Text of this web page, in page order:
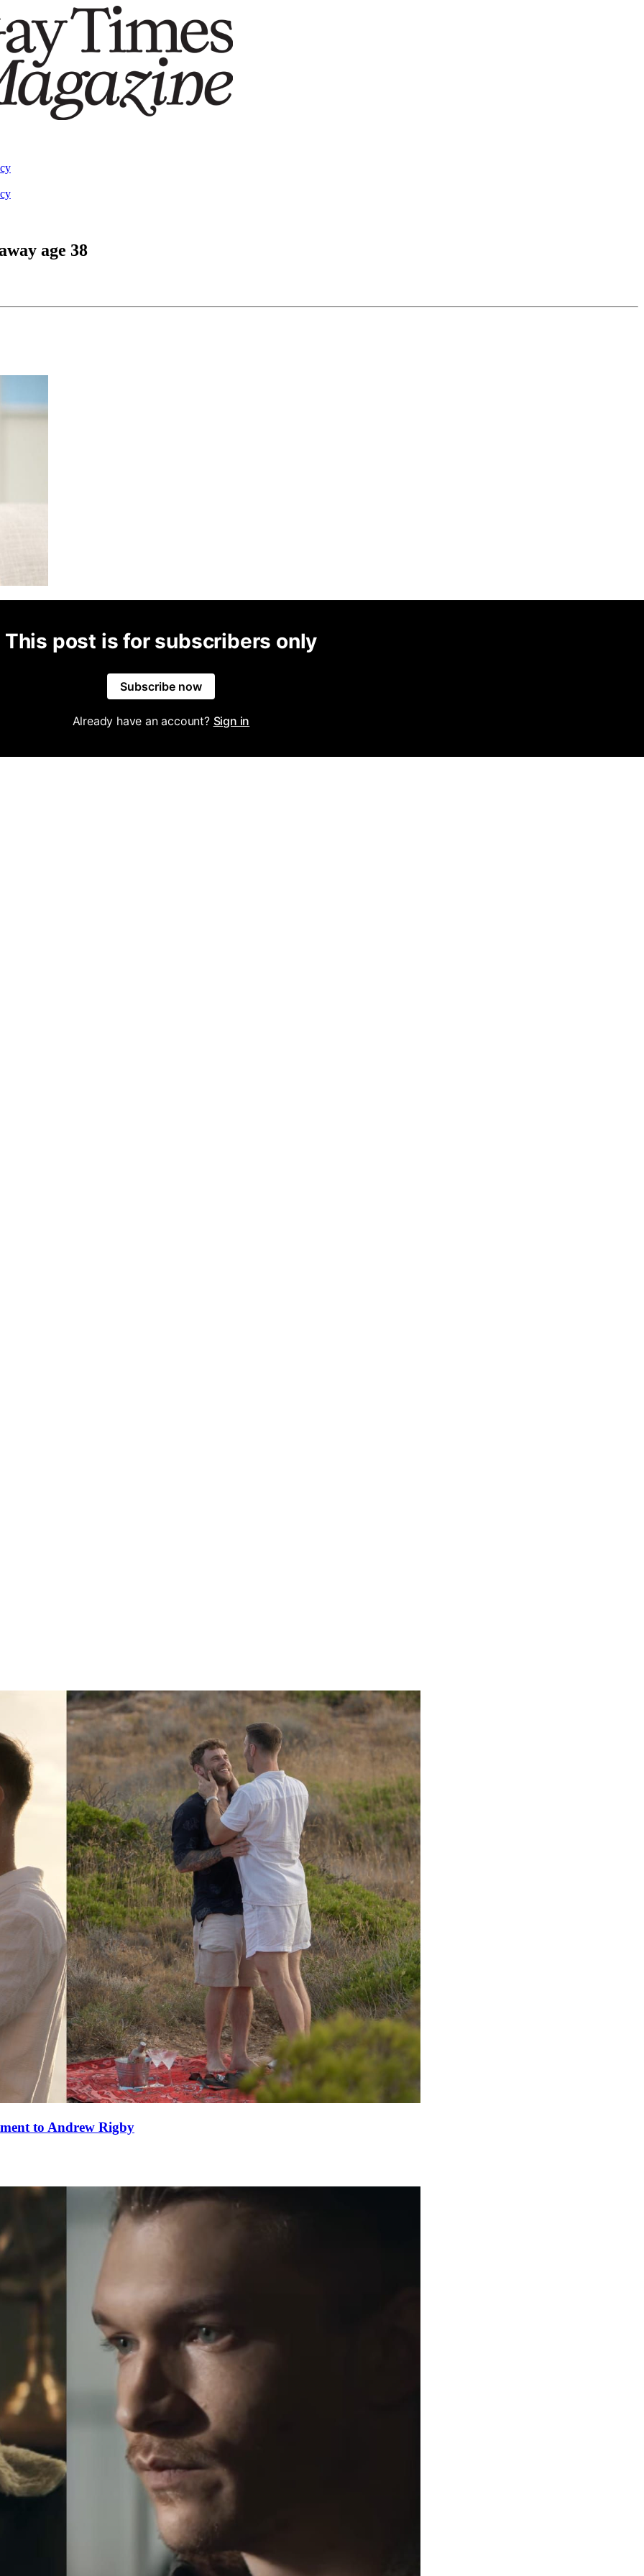
age 38
This post is for subscribers only
Subscribe now
Already have an account? Sign in
to Andrew Rigby